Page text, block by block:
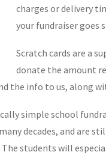
charges or delivery
your fundraiser goes
Scratch cards are a
donate the amount
the info to us, along
simple school
decades, and are
students will